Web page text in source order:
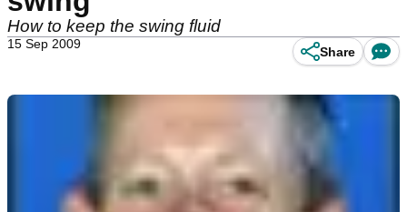
How to keep the swing fluid
15 Sep 2009
Share